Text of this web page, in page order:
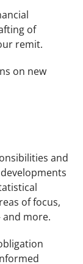
of
remit.
on new
and
of focus,
and more.